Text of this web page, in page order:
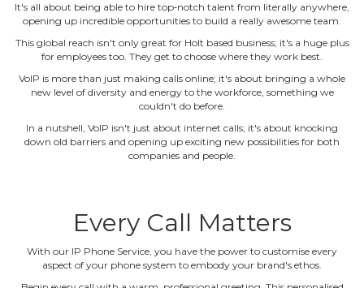
It's all about being able to hire top‐notch talent from literally anywhere,
opening up incredible opportunities to build a really awesome team.
This global reach isn't only great for Holt based business; it's a huge plus
for employees too. They get to choose where they work best.
VoIP is more than just making calls online; it's about bringing a whole
new level of diversity and energy to the workforce, something we
couldn't do before.
In a nutshell, VoIP isn't just about internet calls; it's about knocking
down old barriers and opening up exciting new possibilities for both
companies and people.
Every Call Matters
With our IP Phone Service, you have the power to customise every
aspect of your phone system to embody your brand's ethos.